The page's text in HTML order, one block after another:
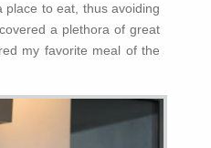
to eat, thus avoiding
a plethora of great
my favorite meal of the